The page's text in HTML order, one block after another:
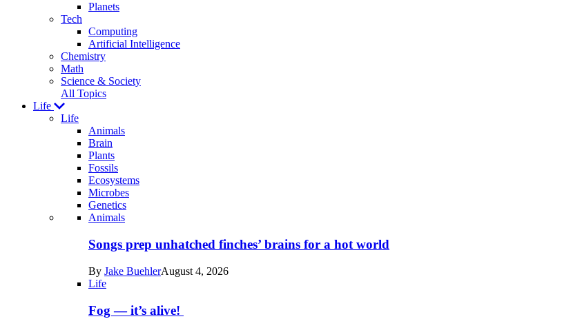
Planets
Tech
Computing
Artificial Intelligence
Chemistry
Math
Science & Society
All Topics
Life
Life
Animals
Brain
Plants
Fossils
Ecosystems
Microbes
Genetics
Recent
posts
Life
Animals
Songs prep unhatched finches’ brains for a hot world
By Jake BuehlerAugust 4, 2026
Life
Fog — it’s alive!